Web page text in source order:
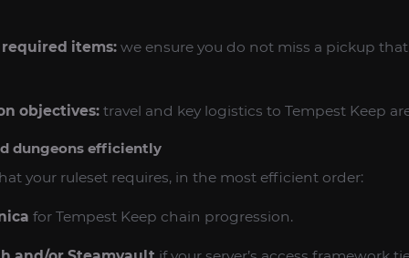
items: we ensure you do not miss a pickup
objectives: travel and key logistics to Tempest Keep
dungeons efficiently
your ruleset requires, in the most efficient order:
for Tempest Keep chain progression.